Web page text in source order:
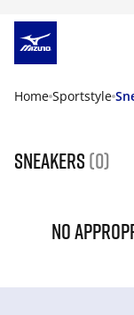
Home Sportstyle
Sneakers (0)
NO